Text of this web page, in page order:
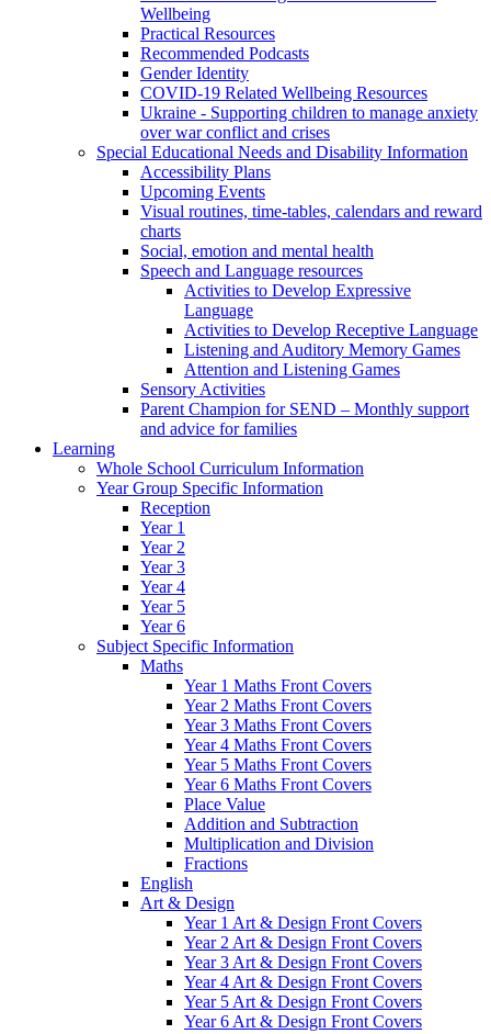
Wellbeing
Practical Resources
Recommended Podcasts
Gender Identity
COVID-19 Related Wellbeing Resources
Ukraine - Supporting children to manage anxiety
over war conflict and crises
Special Educational Needs and Disability Information
Accessibility Plans
Upcoming Events
Visual routines, time-tables, calendars and reward
charts
Social, emotion and mental health
Speech and Language resources
Activities to Develop Expressive
Language
Activities to Develop Receptive Language
Listening and Auditory Memory Games
Attention and Listening Games
Sensory Activities
Parent Champion for SEND – Monthly support
and advice for families
Learning
Whole School Curriculum Information
Year Group Specific Information
Reception
Year 1
Year 2
Year 3
Year 4
Year 5
Year 6
Subject Specific Information
Maths
Year 1 Maths Front Covers
Year 2 Maths Front Covers
Year 3 Maths Front Covers
Year 4 Maths Front Covers
Year 5 Maths Front Covers
Year 6 Maths Front Covers
Place Value
Addition and Subtraction
Multiplication and Division
Fractions
English
Art & Design
Year 1 Art & Design Front Covers
Year 2 Art & Design Front Covers
Year 3 Art & Design Front Covers
Year 4 Art & Design Front Covers
Year 5 Art & Design Front Covers
Year 6 Art & Design Front Covers